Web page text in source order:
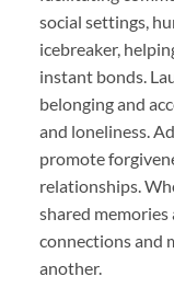
social settings,
icebreaker,
instant bonds.
belonging and
and loneliness.
promote
relationships.
shared
connections and
another.